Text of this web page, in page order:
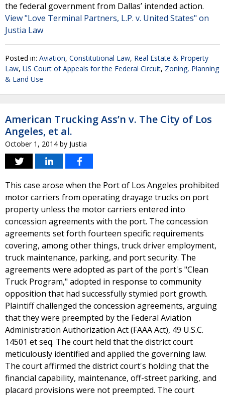
the federal government from Dallas’ intended action.
View "Love Terminal Partners, L.P. v. United States" on
Justia Law
Posted in: Aviation, Constitutional Law, Real Estate & Property
Law, US Court of Appeals for the Federal Circuit, Zoning, Planning
& Land Use
American Trucking Ass’n v. The City of Los
Angeles, et al.
October 1, 2014 by Justia
This case arose when the Port of Los Angeles prohibited
motor carriers from operating drayage trucks on port
property unless the motor carriers entered into
concession agreements with the port. The concession
agreements set forth fourteen specific requirements
covering, among other things, truck driver employment,
truck maintenance, parking, and port security. The
agreements were adopted as part of the port's "Clean
Truck Program," adopted in response to community
opposition that had successfully stymied port growth.
Plaintiff challenged the concession agreements, arguing
that they were preempted by the Federal Aviation
Administration Authorization Act (FAAA Act), 49 U.S.C.
14501 et seq. The court held that the district court
meticulously identified and applied the governing law.
The court affirmed the district court's holding that the
financial capability, maintenance, off-street parking, and
placard provisions were not preempted. The court